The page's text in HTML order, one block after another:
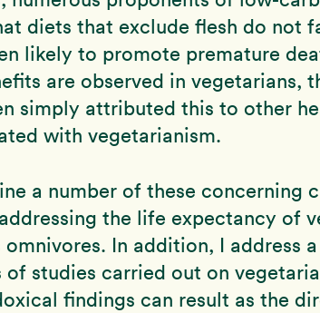
diets that exclude flesh do not
likely to promote premature
are observed in vegetarians,
simply attributed this to other
with vegetarianism.
a number of these concerning
the life expectancy of
In addition, I address
studies carried out on
findings can result as the